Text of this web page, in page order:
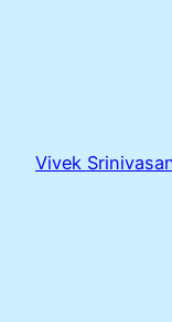
Vivek